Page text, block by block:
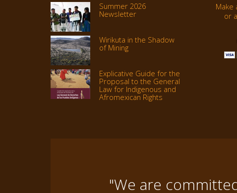
Summer 2026
Newsletter
Wirikuta in the Shadow
of Mining
Explicative Guide for the
Proposal to the General
Law for Indigenous and
Afromexican Rights
Make
or
"We are